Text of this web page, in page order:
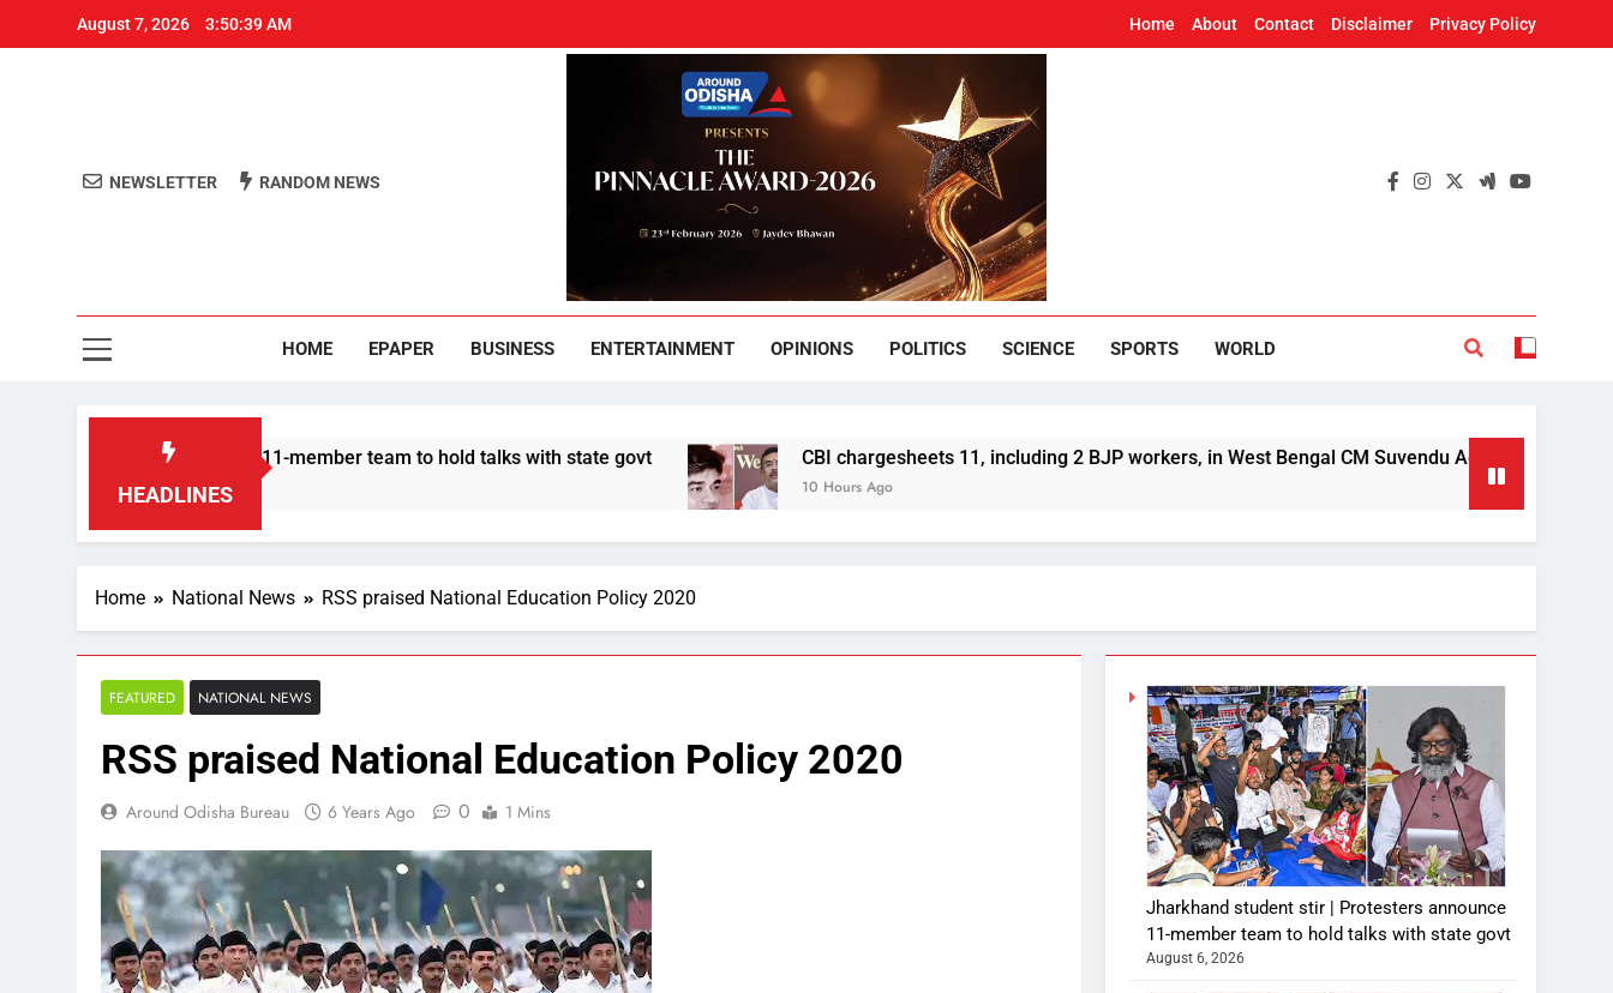
August 7, 2026 3:50:39 AM Home About Contact Disclaimer Privacy Policy
Around Odisha
NEWSLETTER RANDOM NEWS
HOME EPAPER BUSINESS ENTERTAINMENT OPINIONS POLITICS SCIENCE SPORTS WORLD
HEADLINES
announce 11-member team to hold talks with state govt CBI chargesheets 11, including 2 BJP workers, in West Bengal CM Suvendu Adhikari’s aide murder case
10 Hours Ago
Home National News RSS praised National Education Policy 2020
FEATURED NATIONAL NEWS
RSS praised National Education Policy 2020
Around Odisha Bureau 6 Years Ago 0 1 Mins
Jharkhand student stir | Protesters announce
11-member team to hold talks with state govt
August 6, 2026